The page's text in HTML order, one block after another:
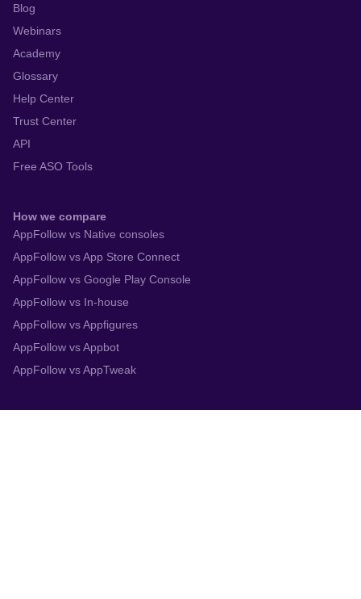
Blog
Webinars
Academy
Glossary
Help Center
Trust Center
API
Free ASO Tools
How we compare
AppFollow vs Native consoles
AppFollow vs App Store Connect
AppFollow vs Google Play Console
AppFollow vs In-house
AppFollow vs Appfigures
AppFollow vs Appbot
AppFollow vs AppTweak